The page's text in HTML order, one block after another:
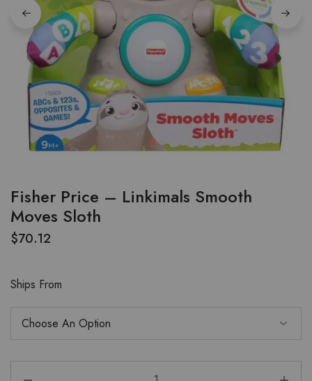
Fisher Price – Linkimals Smooth
Moves Sloth
$70.12
Ships From